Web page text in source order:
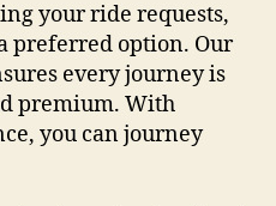
your ride requests,
preferred option. Our
every journey is
premium. With
you can journey